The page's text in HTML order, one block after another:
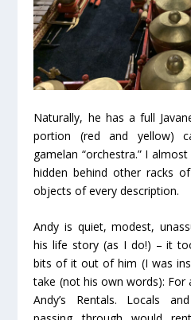
Naturally, he has a full
portion (red and yellow)
gamelan “orchestra.” I
hidden behind other racks
objects of every description.
Andy is quiet, modest,
his life story (as I do!) – it
bits of it out of him (I was
take (not his own words): For
Andy’s Rentals. Locals